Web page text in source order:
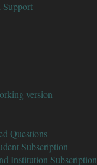
Support
version
Questions
Subscription
Institution Subscription